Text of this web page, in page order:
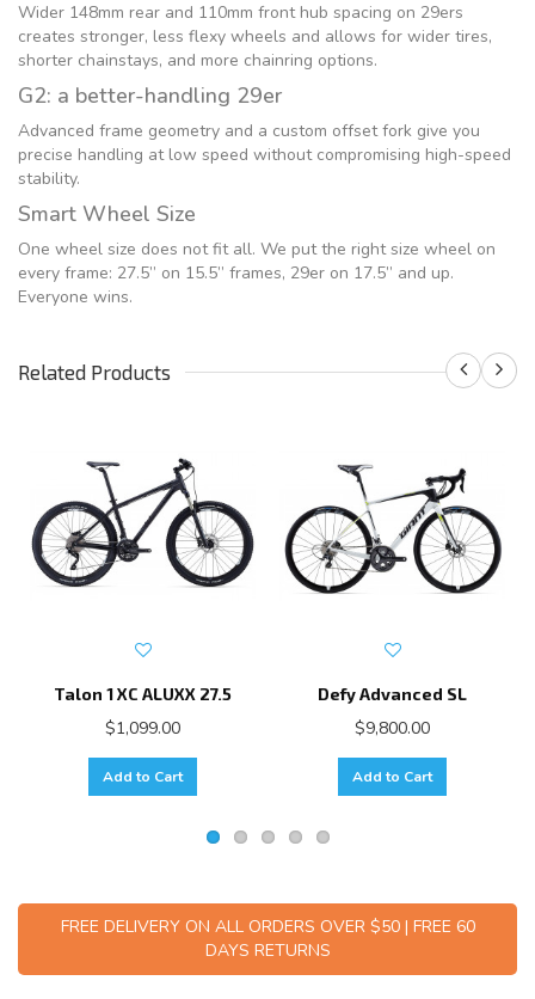
Wider 148mm rear and 110mm front hub spacing on 29ers
creates stronger, less flexy wheels and allows for wider tires,
shorter chainstays, and more chainring options.
G2: a better-handling 29er
Advanced frame geometry and a custom offset fork give you
precise handling at low speed without compromising high-speed
stability.
Smart Wheel Size
One wheel size does not fit all. We put the right size wheel on
every frame: 27.5” on 15.5” frames, 29er on 17.5” and up.
Everyone wins.
Related Products
Talon 1 XC ALUXX 27.5
$1,099.00
Add to Cart
Defy Advanced SL
$9,800.00
Add to Cart
FREE DELIVERY ON ALL ORDERS OVER $50 | FREE 60
DAYS RETURNS